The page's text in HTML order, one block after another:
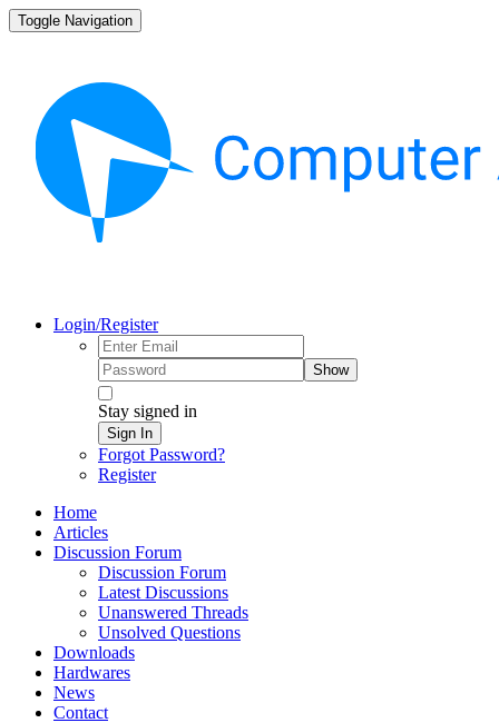
Toggle Navigation
Login/Register
Show
Stay signed in
Sign In
Forgot Password?
Register
Home
Articles
Discussion Forum
Discussion Forum
Latest Discussions
Unanswered Threads
Unsolved Questions
Downloads
Hardwares
News
Contact